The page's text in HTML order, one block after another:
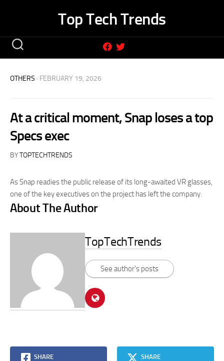
Top Tech Trends
OTHERS · FEBRUARY 19, 2026
At a critical moment, Snap loses a top
Specs exec
BYTOPTECHTRENDS
As Snap readies the public release of its long-awaited VR glasses,
one of the key executives on the project has left the company.
About The Author
TopTechTrends
See author's posts
SHARE SHARE